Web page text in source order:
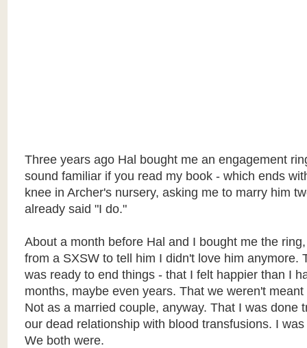
Three years ago Hal bought me an engagement
sound familiar if you read my book - which ends
knee in Archer's nursery, asking me to marry him
already said "I do."
About a month before Hal and I bought me the
from a SXSW to tell him I didn't love him anymore.
was ready to end things - that I felt happier than I
months, maybe even years. That we weren't
Not as a married couple, anyway. That I was done
our dead relationship with blood transfusions. I
We both were.